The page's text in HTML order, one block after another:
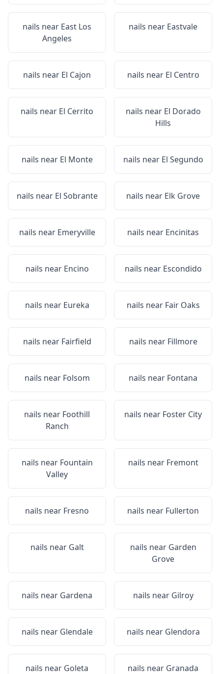
nails near East Los
Angeles
nails near Eastvale
nails near El Cajon nails near El Centro
nails near El Cerrito nails near El Dorado
Hills
nails near El Monte nails near El Segundo
nails near El Sobrante nails near Elk Grove
nails near Emeryville nails near Encinitas
nails near Encino nails near Escondido
nails near Eureka nails near Fair Oaks
nails near Fairfield nails near Fillmore
nails near Folsom nails near Fontana
nails near Foothill
Ranch
nails near Foster City
nails near Fountain
Valley
nails near Fremont
nails near Fresno nails near Fullerton
nails near Galt nails near Garden
Grove
nails near Gardena nails near Gilroy
nails near Glendale nails near Glendora
nails near Goleta nails near Granada